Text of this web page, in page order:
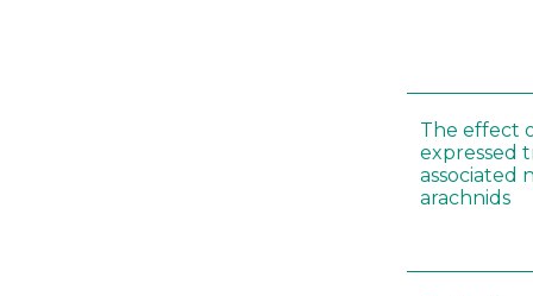
The effect
expressed
associated
arachnids